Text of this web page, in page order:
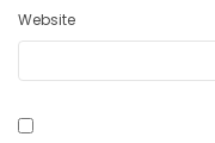
Website